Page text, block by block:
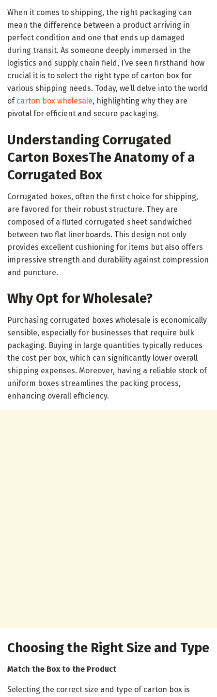
When it comes to shipping, the right packaging can
mean the difference between a product arriving in
perfect condition and one that ends up damaged
during transit. As someone deeply immersed in the
logistics and supply chain field, I’ve seen firsthand how
crucial it is to select the right type of carton box for
various shipping needs. Today, we’ll delve into the world
of carton box wholesale, highlighting why they are
pivotal for efficient and secure packaging.
Understanding Corrugated
Carton BoxesThe Anatomy of a
Corrugated Box
Corrugated boxes, often the first choice for shipping,
are favored for their robust structure. They are
composed of a fluted corrugated sheet sandwiched
between two flat linerboards. This design not only
provides excellent cushioning for items but also offers
impressive strength and durability against compression
and puncture.
Why Opt for Wholesale?
Purchasing corrugated boxes wholesale is economically
sensible, especially for businesses that require bulk
packaging. Buying in large quantities typically reduces
the cost per box, which can significantly lower overall
shipping expenses. Moreover, having a reliable stock of
uniform boxes streamlines the packing process,
enhancing overall efficiency.
Choosing the Right Size and Type
Match the Box to the Product
Selecting the correct size and type of carton box is